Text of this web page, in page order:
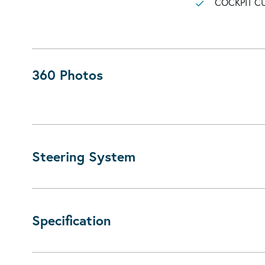
360 Photos
Steering System
Specification